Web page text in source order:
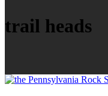
trail heads